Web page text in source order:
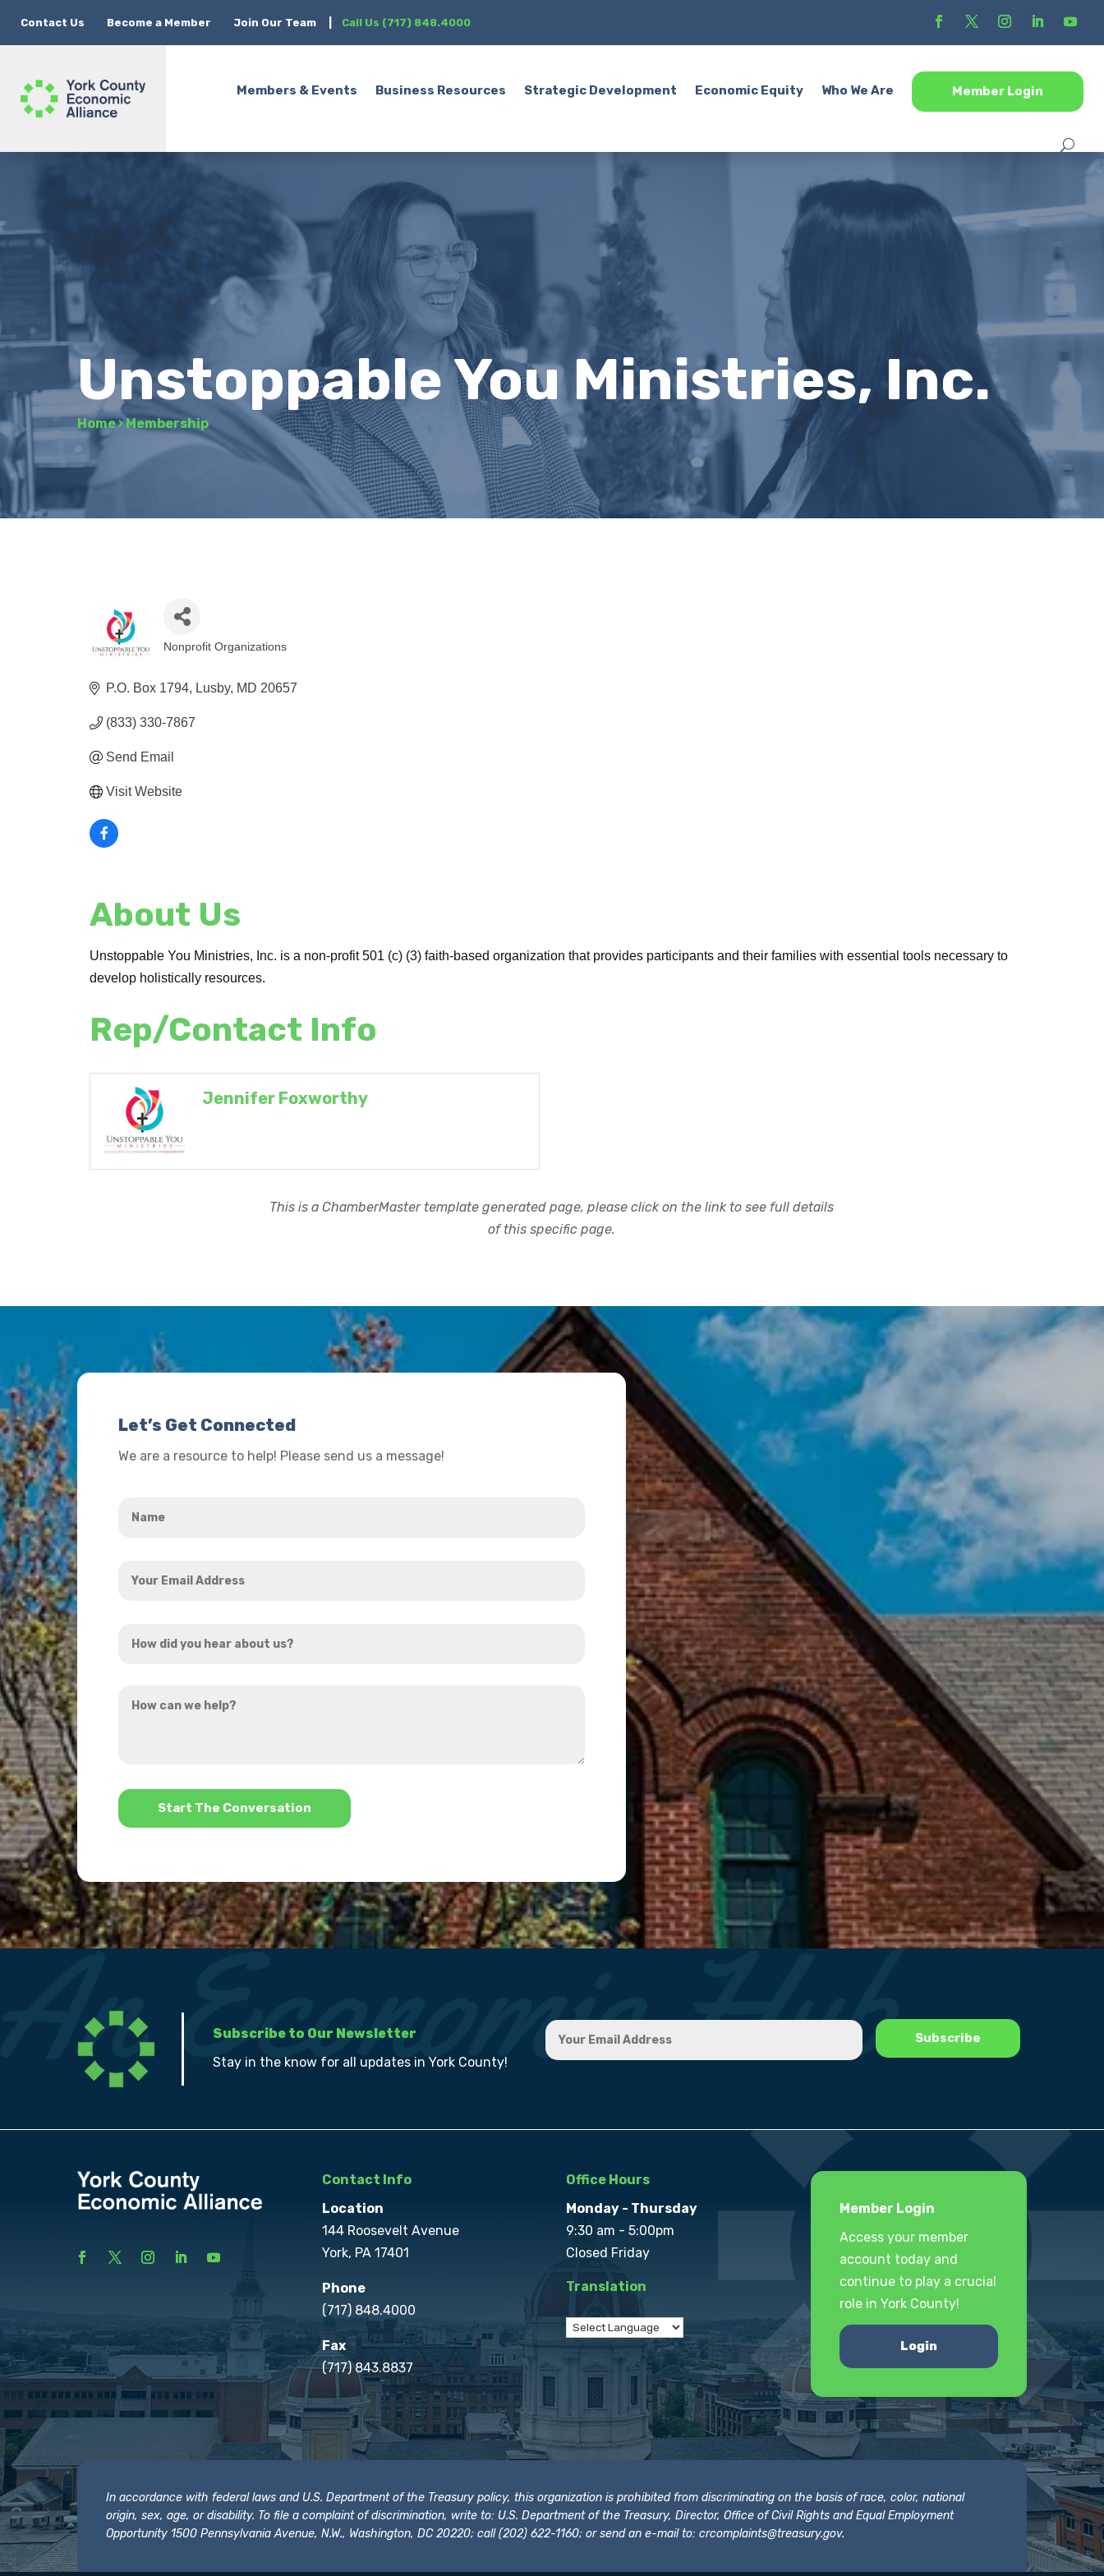
Contact Us Become a Member Join Our Team Call Us (717) 848.4000
Members & Events Business Resources Strategic Development Economic Equity Who We Are Member Login
Unstoppable You Ministries, Inc.
Home›Membership
Categories
Nonprofit Organizations
P.O. Box 1794 Lusby MD 20657
(833) 330-7867
Send Email
Visit Website
About Us
Unstoppable You Ministries, Inc. is a non-profit 501 (c) (3) faith-based organization that provides participants and their families with essential tools necessary to
develop holistically resources.
Rep/Contact Info
Jennifer Foxworthy
This is a ChamberMaster template generated page, please click on the link to see full details
of this specific page.
Let’s Get Connected
We are a resource to help! Please send us a message!
Email
did
hear
can
*
Subscribe to Our Newsletter
Stay in the know for all updates in York County!
Contact Info
Location
144 Roosevelt Avenue
York, PA 17401
Phone
(717) 848.4000
Fax
(717) 843.8837
Office Hours
Monday - Thursday
9:30 am - 5:00pm
Closed Friday
Translation
Member Login
Access your member
account today and
continue to play a crucial
role in York County!
Login
In accordance with federal laws and U.S. Department of the Treasury policy, this organization is prohibited from discriminating on the basis of race, color, national
origin, sex, age, or disability. To file a complaint of discrimination, write to: U.S. Department of the Treasury, Director, Office of Civil Rights and Equal Employment
Opportunity 1500 Pennsylvania Avenue, N.W., Washington, DC 20220; call (202) 622-1160; or send an e-mail to:crcomplaints@treasury.gov.